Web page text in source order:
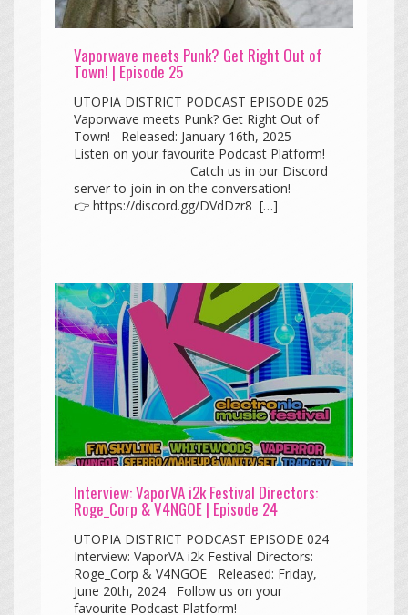
Vaporwave meets Punk? Get Right Out of
Town! | Episode 25
UTOPIA DISTRICT PODCAST EPISODE 025
Vaporwave meets Punk? Get Right Out of
Town! Released: January 16th, 2025
Listen on your favourite Podcast Platform!
Catch us in our Discord
server to join in on the conversation!
👉 https://discord.gg/DVdDzr8 […]
Interview: VaporVA i2k Festival Directors:
Roge_Corp & V4NGOE | Episode 24
UTOPIA DISTRICT PODCAST EPISODE 024
Interview: VaporVA i2k Festival Directors:
Roge_Corp & V4NGOE Released: Friday,
June 20th, 2024 Follow us on your
favourite Podcast Platform!